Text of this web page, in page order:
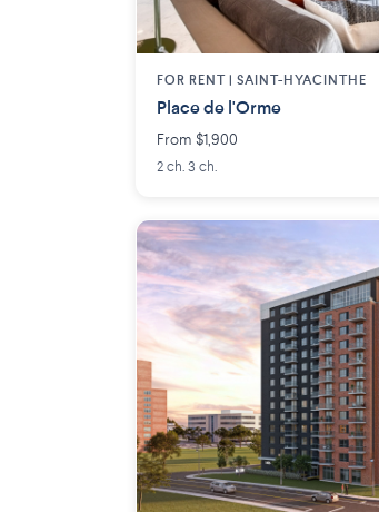
FOR RENT | SAINT-HYACINTHE
Place de l'Orme
From $1,900
2 ch. 3 ch.